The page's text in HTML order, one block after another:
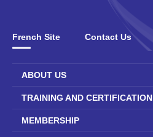
French Site Contact Us
ABOUT US
TRAINING AND CERTIFICATION
MEMBERSHIP